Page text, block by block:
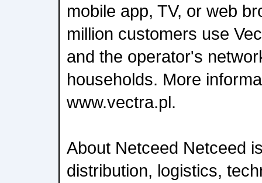
mobile app, TV, or web
million customers use
and the operator's
households. More
www.vectra.pl.
About Netceed Netceed
distribution, logistics,